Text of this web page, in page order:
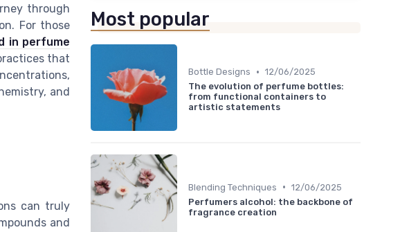
through
For those
in perfume
that
and
can truly
and
Most popular
Bottle Designs • 12/06/2025
The evolution of perfume bottles:
from functional containers to
artistic statements
Blending Techniques • 12/06/2025
Perfumers alcohol: the backbone of
fragrance creation